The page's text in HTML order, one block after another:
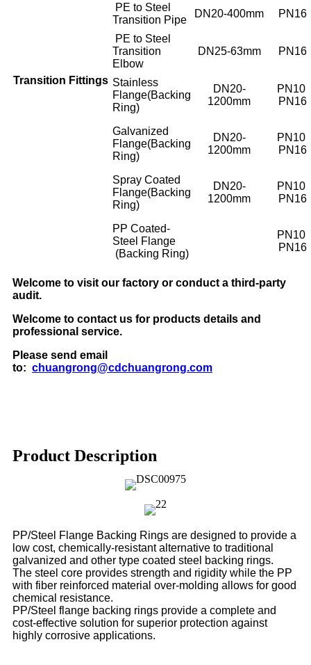
Transition Fittings
PE to Steel
Transition Pipe
DN20-400mm PN16
PE to Steel
Transition
Elbow
DN25-63mm PN16
Stainless
Flange(Backing
Ring)
DN20-
1200mm
PN10
PN16
Galvanized
Flange(Backing
Ring)
DN20-
1200mm
PN10
PN16
Spray Coated
Flange(Backing
Ring)
DN20-
1200mm
PN10
PN16
PP Coated-
Steel Flange
(Backing Ring)
PN10
PN16
Welcome to visit our factory or conduct a third-party
audit.
Welcome to contact us for products details and
professional service.
Please send email
to: chuangrong@cdchuangrong.com
Product Description
PP/Steel Flange Backing Rings are designed to provide a
low cost, chemically-resistant alternative to traditional
galvanized and other type coated steel backing rings.
The steel core provides strength and rigidity while the PP
with fiber reinforced material over-molding allows for good
chemical resistance.
PP/Steel flange backing rings provide a complete and
cost-effective solution for superior protection against
highly corrosive applications.